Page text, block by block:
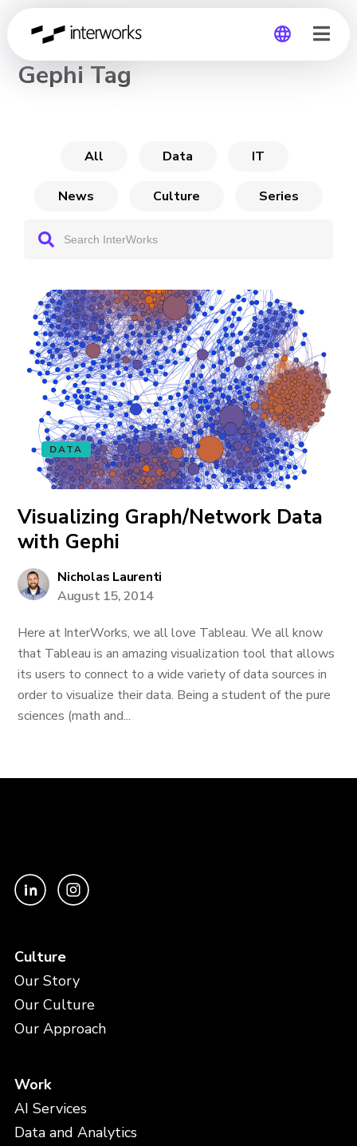
CHANNEL
Gephi Tag
All Data IT
News Culture Series
DATA
Visualizing Graph/Network Data
with Gephi
Nicholas Laurenti
August 15, 2014
Here at InterWorks, we all love Tableau. We all know
that Tableau is an amazing visualization tool that allows
its users to connect to a wide variety of data sources in
order to visualize their data. Being a student of the pure
sciences (math and...
Culture
Our Story
Our Culture
Our Approach
Work
AI Services
Data and Analytics